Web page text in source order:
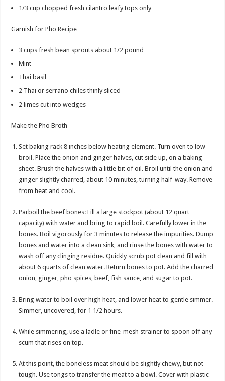
1/3 cup chopped fresh cilantro leafy tops only
Garnish for Pho Recipe
3 cups fresh bean sprouts about 1/2 pound
Mint
Thai basil
2 Thai or serrano chiles thinly sliced
2 limes cut into wedges
Make the Pho Broth
Set baking rack 8 inches below heating element. Turn oven to low
broil. Place the onion and ginger halves, cut side up, on a baking
sheet. Brush the halves with a little bit of oil. Broil until the onion and
ginger slightly charred, about 10 minutes, turning half-way. Remove
from heat and cool.
Parboil the beef bones: Fill a large stockpot (about 12 quart
capacity) with water and bring to rapid boil. Carefully lower in the
bones. Boil vigorously for 3 minutes to release the impurities. Dump
bones and water into a clean sink, and rinse the bones with water to
wash off any clinging residue. Quickly scrub pot clean and fill with
about 6 quarts of clean water. Return bones to pot. Add the charred
onion, ginger, pho spices, beef, fish sauce, and sugar to pot.
Bring water to boil over high heat, and lower heat to gentle simmer.
Simmer, uncovered, for 1 1/2 hours.
While simmering, use a ladle or fine-mesh strainer to spoon off any
scum that rises on top.
At this point, the boneless meat should be slightly chewy, but not
tough. Use tongs to transfer the meat to a bowl. Cover with plastic